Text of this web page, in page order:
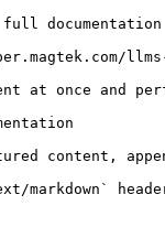
documentation
at once and
content,